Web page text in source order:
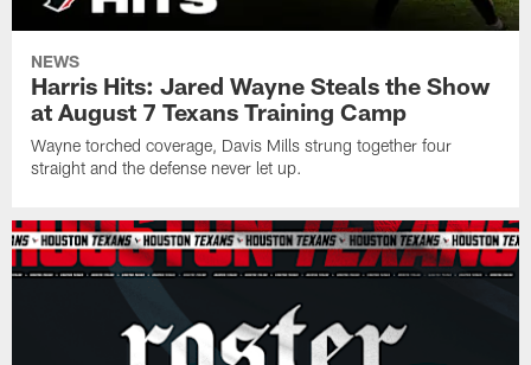
NEWS
Harris Hits: Jared Wayne Steals the Show
at August 7 Texans Training Camp
Wayne torched coverage, Davis Mills strung together four
straight and the defense never let up.